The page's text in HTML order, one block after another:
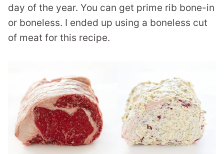
day of the year. You can get prime rib bone-in
or boneless. I ended up using a boneless cut
of meat for this recipe.